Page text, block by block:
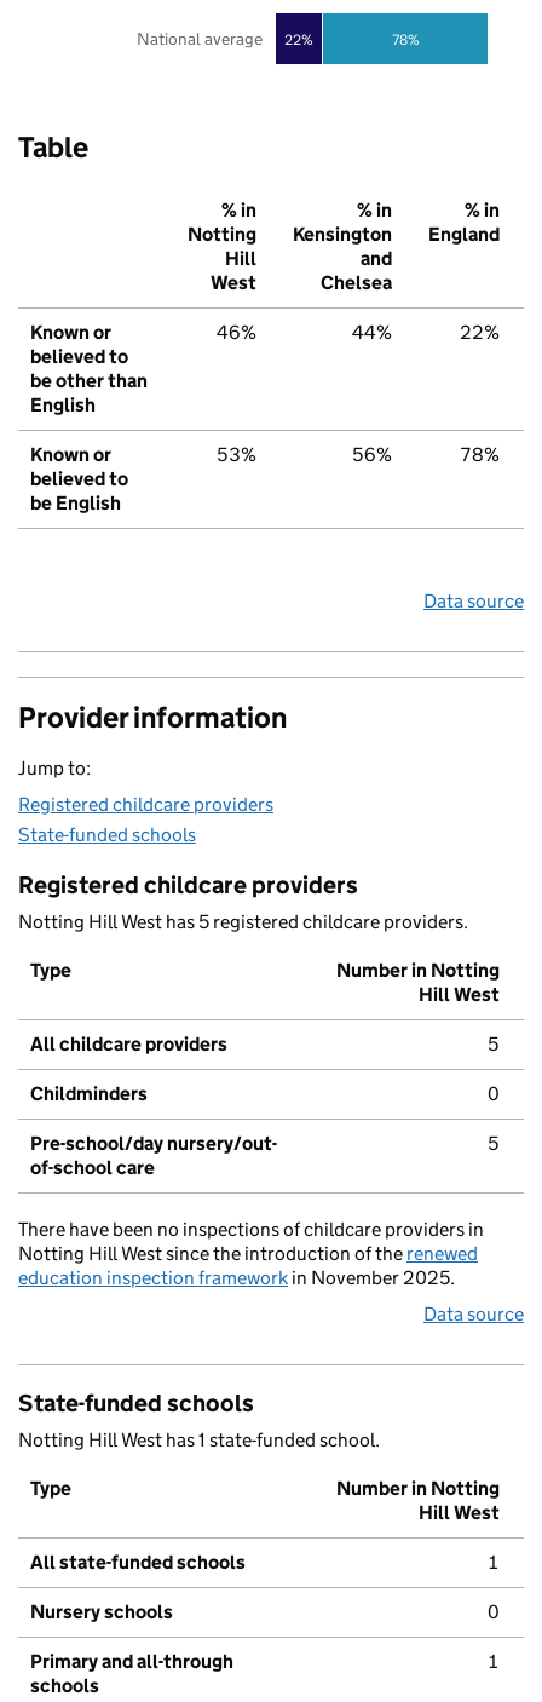
22% 78%
National average
Table
% in
Notting
Hill
West
% in
Kensington
and
Chelsea
% in
England
Known or
believed to
be other than
English
46% 44% 22%
Known or
believed to
be English
53% 56% 78%
Data source
Provider information
Jump to:
Registered childcare providers
State-funded schools
Registered childcare providers
Notting Hill West has 5 registered childcare providers.
Type
Number in Notting
Hill West
All childcare providers 5
Childminders 0
Pre-school/day nursery/out-
of-school care
5
There have been no inspections of childcare providers in
Notting Hill West since the introduction of the renewed
education inspection framework in November 2025.
Data source
State-funded schools
Notting Hill West has 1 state-funded school.
Type
Number in Notting
Hill West
All state-funded schools 1
Nursery schools 0
Primary and all-through
schools
1